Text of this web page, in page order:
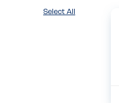
Select All